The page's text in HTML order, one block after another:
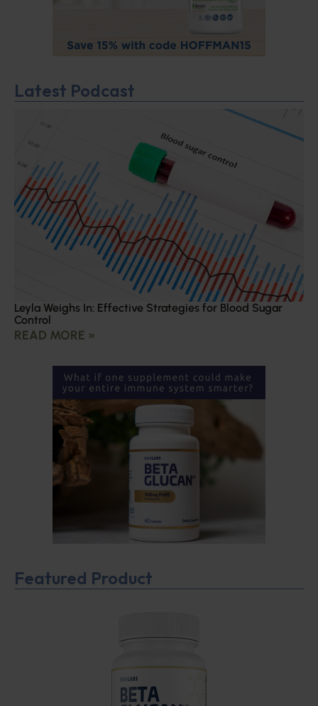
Latest Podcast
Leyla Weighs In: Effective Strategies for Blood Sugar
Control
READ MORE »
Featured Product